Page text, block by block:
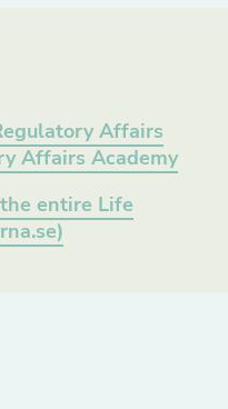
Affairs
Affairs Academy
entire Life